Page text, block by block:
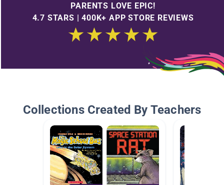
PARENTS LOVE EPIC!
4.7 STARS | 400K+ APP STORE REVIEWS
Collections Created By Teachers